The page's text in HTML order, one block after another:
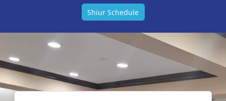
Shiur Schedule